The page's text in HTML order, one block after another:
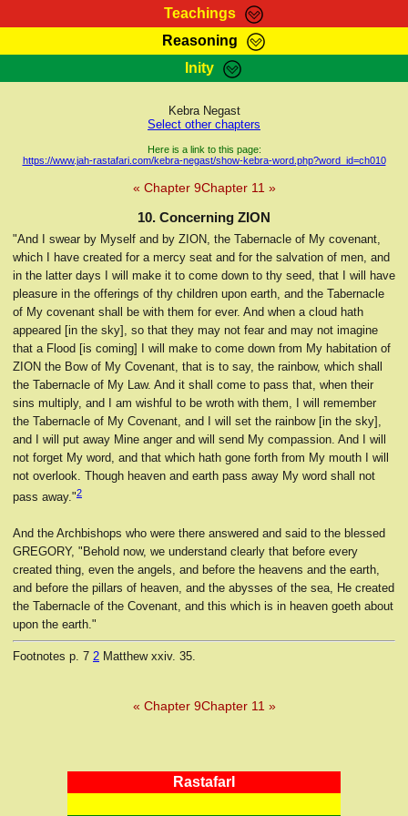
Teachings
RasTafarI Teachings
Kebra Negast
Reasoning
HomePage
RasTafarI Forum
Itations
Inity
Sign-In
Jah Children Shop
Support Elders
Kebra Negast
Select other chapters
Here is a link to this page:
https://www.jah-rastafari.com/kebra-negast/show-kebra-word.php?word_id=ch010
« Chapter 9Chapter 11 »
10. Concerning ZION
"And I swear by Myself and by ZION, the Tabernacle of My covenant,
which I have created for a mercy seat and for the salvation of men, and
in the latter days I will make it to come down to thy seed, that I will have
pleasure in the offerings of thy children upon earth, and the Tabernacle
of My covenant shall be with them for ever. And when a cloud hath
appeared [in the sky], so that they may not fear and may not imagine
that a Flood [is coming] I will make to come down from My habitation of
ZION the Bow of My Covenant, that is to say, the rainbow, which shall
the Tabernacle of My Law. And it shall come to pass that, when their
sins multiply, and I am wishful to be wroth with them, I will remember
the Tabernacle of My Covenant, and I will set the rainbow [in the sky],
and I will put away Mine anger and will send My compassion. And I will
not forget My word, and that which hath gone forth from My mouth I will
not overlook. Though heaven and earth pass away My word shall not
pass away."2
And the Archbishops who were there answered and said to the blessed
GREGORY, "Behold now, we understand clearly that before every
created thing, even the angels, and before the heavens and the earth,
and before the pillars of heaven, and the abysses of the sea, He created
the Tabernacle of the Covenant, and this which is in heaven goeth about
upon the earth."
Footnotes p. 7 2 Matthew xxiv. 35.
« Chapter 9Chapter 11 »
RastafarI